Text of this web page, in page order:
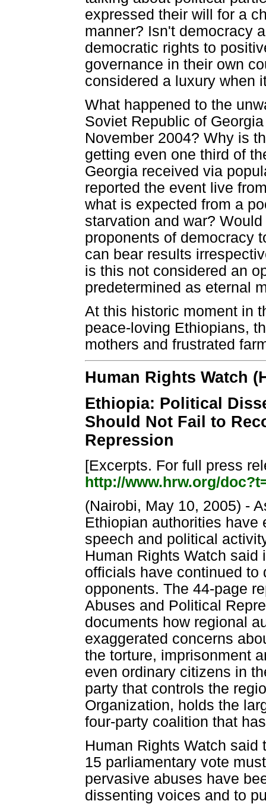
expressed their will for a
manner? Isn't democracy
democratic rights to
governance in their own
considered a luxury when
What happened to the
Soviet Republic of
November 2004? Why is
getting even one third of
Georgia received via
reported the event live
what is expected from a
starvation and war?
proponents of democracy
can bear results
is this not considered an
predetermined as eternal
At this historic moment in
peace-loving Ethiopians,
mothers and frustrated
Human Rights Watch
Ethiopia: Political
Should Not Fail to
Repression
[Excerpts. For full press
http://www.hrw.org/
(Nairobi, May 10, 2005) -
Ethiopian authorities
speech and political
Human Rights Watch said
officials have continued to
opponents. The 44-page
Abuses and Political
documents how regional
exaggerated concerns
the torture, imprisonment
even ordinary citizens in
party that controls the
Organization, holds the
four-party coalition that
Human Rights Watch said
15 parliamentary vote
pervasive abuses have
dissenting voices and to